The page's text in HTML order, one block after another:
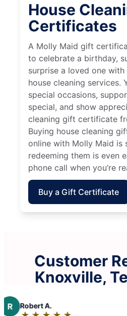
House
Certificates
A Molly Maid gift
to celebrate a birthday,
surprise a loved one
house cleaning services.
special occasions,
special, and show
cleaning gift certificate
Buying house cleaning
online with Molly Maid is
redeeming them is even
phone call when you’re
Buy a Gift Certificate
Customer
Knoxville,